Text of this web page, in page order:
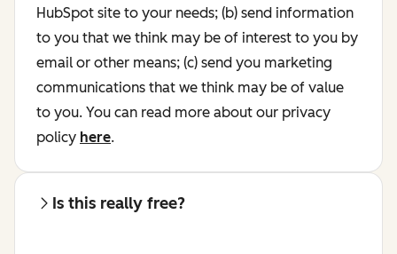
HubSpot site to your needs; (b) send information
to you that we think may be of interest to you by
email or other means; (c) send you marketing
communications that we think may be of value
to you. You can read more about our privacy
policy here.
Is this really free?